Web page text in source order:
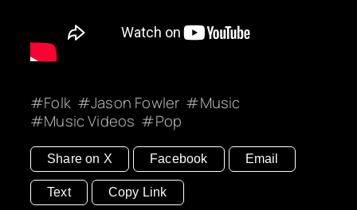
Folk Jason Fowler
Music
Music Videos
Pop
Share on X Facebook Email
Text Copy Link